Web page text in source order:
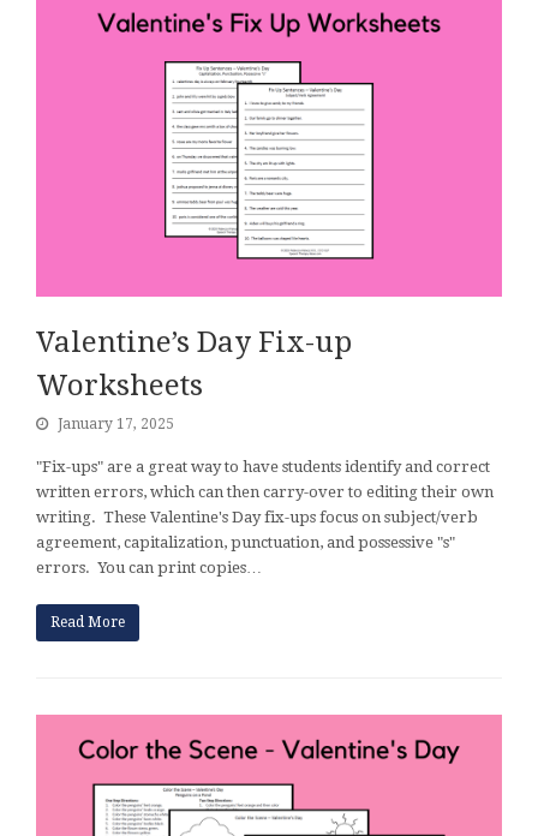
Valentine’s Day Fix-up
Worksheets
January 17, 2025
"Fix-ups" are a great way to have students identify and correct
written errors, which can then carry-over to editing their own
writing. These Valentine's Day fix-ups focus on subject/verb
agreement, capitalization, punctuation, and possessive "s"
errors. You can print copies…
Read More